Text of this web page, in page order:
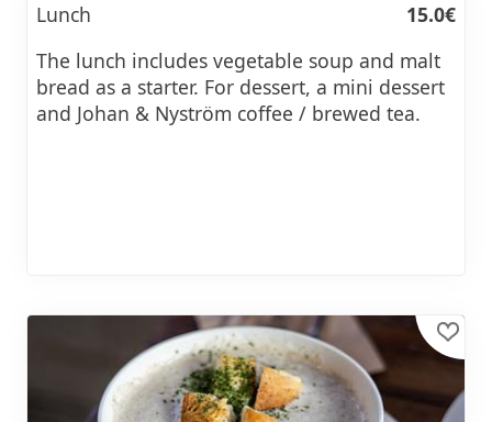
Lunch
15.0€
The lunch includes vegetable soup and malt
bread as a starter. For dessert, a mini dessert
and Johan & Nyström coffee / brewed tea.